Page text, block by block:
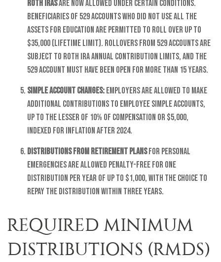
Roth IRAsare now allowed under certain conditions.
Beneficiaries of 529 accounts who did not use all the
assets for education are permitted to roll over up to
$35,000 (lifetime limit). Rollovers from 529 accounts are
subject to Roth IRA annual contribution limits, and the
529 account must have been open for more than 15 years.
SIMPLE account changes: Employers are allowed to make
additional contributions to employee SIMPLE accounts,
up to the lesser of 10% of compensation or $5,000,
indexed for inflation after 2024.
Distributions from retirement plansfor personal
emergencies are allowed penalty-free for one
distribution per year of up to $1,000, with the choice to
repay the distribution within three years.
REQUIRED MINIMUM
DISTRIBUTIONS (RMDS)